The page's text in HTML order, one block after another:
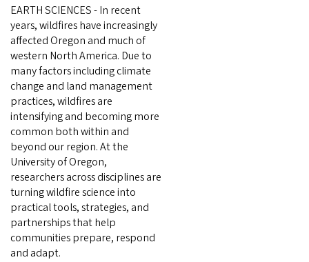
EARTH SCIENCES - In recent
years, wildfires have increasingly
affected Oregon and much of
western North America. Due to
many factors including climate
change and land management
practices, wildfires are
intensifying and becoming more
common both within and
beyond our region. At the
University of Oregon,
researchers across disciplines are
turning wildfire science into
practical tools, strategies, and
partnerships that help
communities prepare, respond
and adapt.